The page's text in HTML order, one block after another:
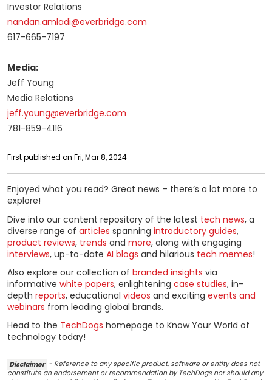
Investor Relations
nandan.amladi@everbridge.com
617-665-7197
Media:
Jeff Young
Media Relations
jeff.young@everbridge.com
781-859-4116
First published on Fri, Mar 8, 2024
Enjoyed what you read? Great news – there’s a lot more to
explore!
Dive into our content repository of the latest tech news, a
diverse range of articles spanning introductory guides,
product reviews, trends and more, along with engaging
interviews, up-to-date AI blogs and hilarious tech memes!
Also explore our collection of branded insights via
informative white papers, enlightening case studies, in-
depth reports, educational videos and exciting events and
webinars from leading global brands.
Head to the TechDogs homepage to Know Your World of
technology today!
Disclaimer - Reference to any specific product, software or entity does not
constitute an endorsement or recommendation by TechDogs nor should any